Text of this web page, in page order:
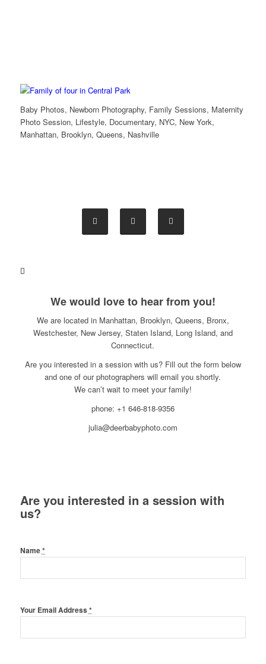
Baby Photos, Newborn Photography, Family Sessions, Maternity
Photo Session, Lifestyle, Documentary, NYC, New York,
Manhattan, Brooklyn, Queens, Nashville
We would love to hear from you!
We are located in Manhattan, Brooklyn, Queens, Bronx,
Westchester, New Jersey, Staten Island, Long Island, and
Connecticut.
Are you interested in a session with us? Fill out the form below
and one of our photographers will email you shortly.
We can’t wait to meet your family!
phone: +1 646-818-9356
julia@deerbabyphoto.com
Are you interested in a session with
us?
Name*
Your Email Address *